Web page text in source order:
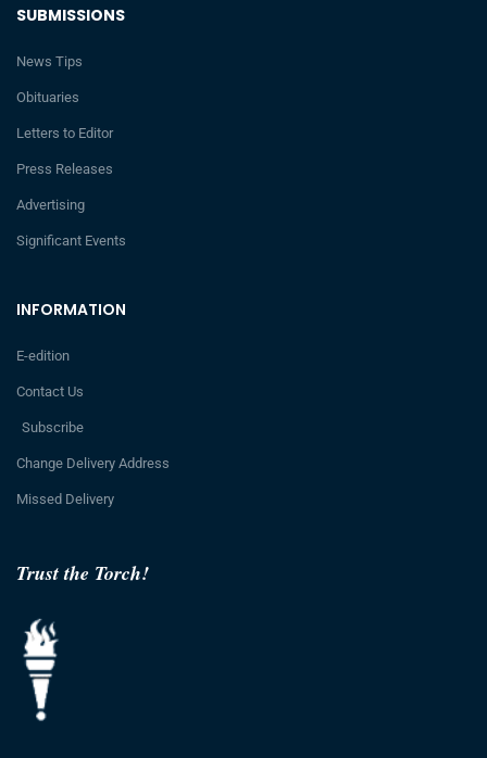
Trust the Torch!
INFORMATION
E-edition
Contact Us
Subscribe
Change Delivery Address
Missed Delivery
SUBMISSIONS
News Tips
Obituaries
Letters to Editor
Press Releases
Advertising
Significant Events